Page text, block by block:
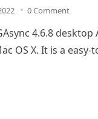
0 Comment
4.6.8
OS X. It is a